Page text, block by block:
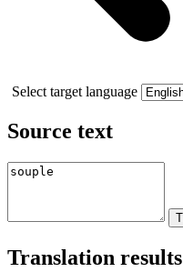
Select target language
Source text
Translation results